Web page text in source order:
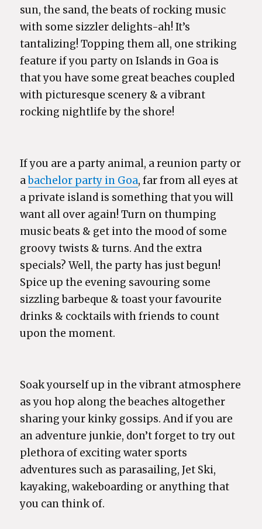
sun, the sand, the beats of rocking music
with some sizzler delights-ah! It’s
tantalizing! Topping them all, one striking
feature if you party on Islands in Goa is
that you have some great beaches coupled
with picturesque scenery & a vibrant
rocking nightlife by the shore!
If you are a party animal, a reunion party or
abachelor party in Goa, far from all eyes at
a private island is something that you will
want all over again! Turn on thumping
music beats & get into the mood of some
groovy twists & turns. And the extra
specials? Well, the party has just begun!
Spice up the evening savouring some
sizzling barbeque & toast your favourite
drinks & cocktails with friends to count
upon the moment.
Soak yourself up in the vibrant atmosphere
as you hop along the beaches altogether
sharing your kinky gossips. And if you are
an adventure junkie, don’t forget to try out
plethora of exciting water sports
adventures such as parasailing, Jet Ski,
kayaking, wakeboarding or anything that
you can think of.